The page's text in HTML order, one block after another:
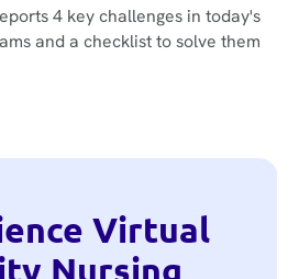
4 key challenges in today's
and a checklist to solve them
Virtual